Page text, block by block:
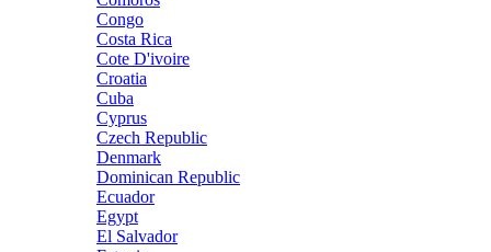
Congo
Costa Rica
Cote D'ivoire
Croatia
Cuba
Cyprus
Czech Republic
Denmark
Dominican Republic
Ecuador
Egypt
El Salvador